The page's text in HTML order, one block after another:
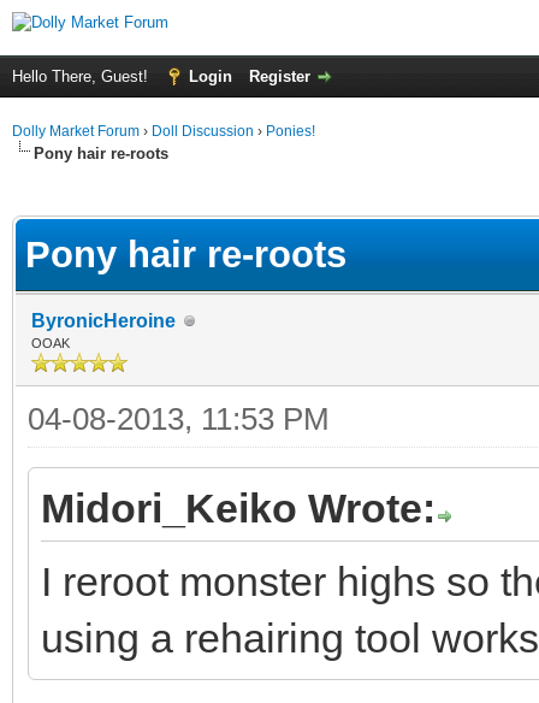
Hello There, Guest! Login Register
Dolly Market Forum › Doll Discussion › Ponies!
Pony hair re-roots
Pony hair re-roots
ByronicHeroine
OOAK
04-08-2013, 11:53 PM
Midori_Keiko Wrote:
I reroot monster highs so
using a rehairing tool